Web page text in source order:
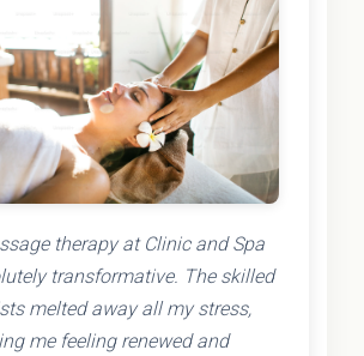
therapy at Clinic and Spa
transformative. The skilled
melted away all my stress,
me feeling renewed and